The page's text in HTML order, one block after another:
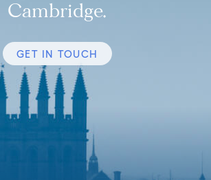
Cambridge.
GET IN TOUCH